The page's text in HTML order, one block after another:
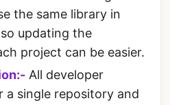
the same library in
updating the
project can be easier.
All developer
a single repository and